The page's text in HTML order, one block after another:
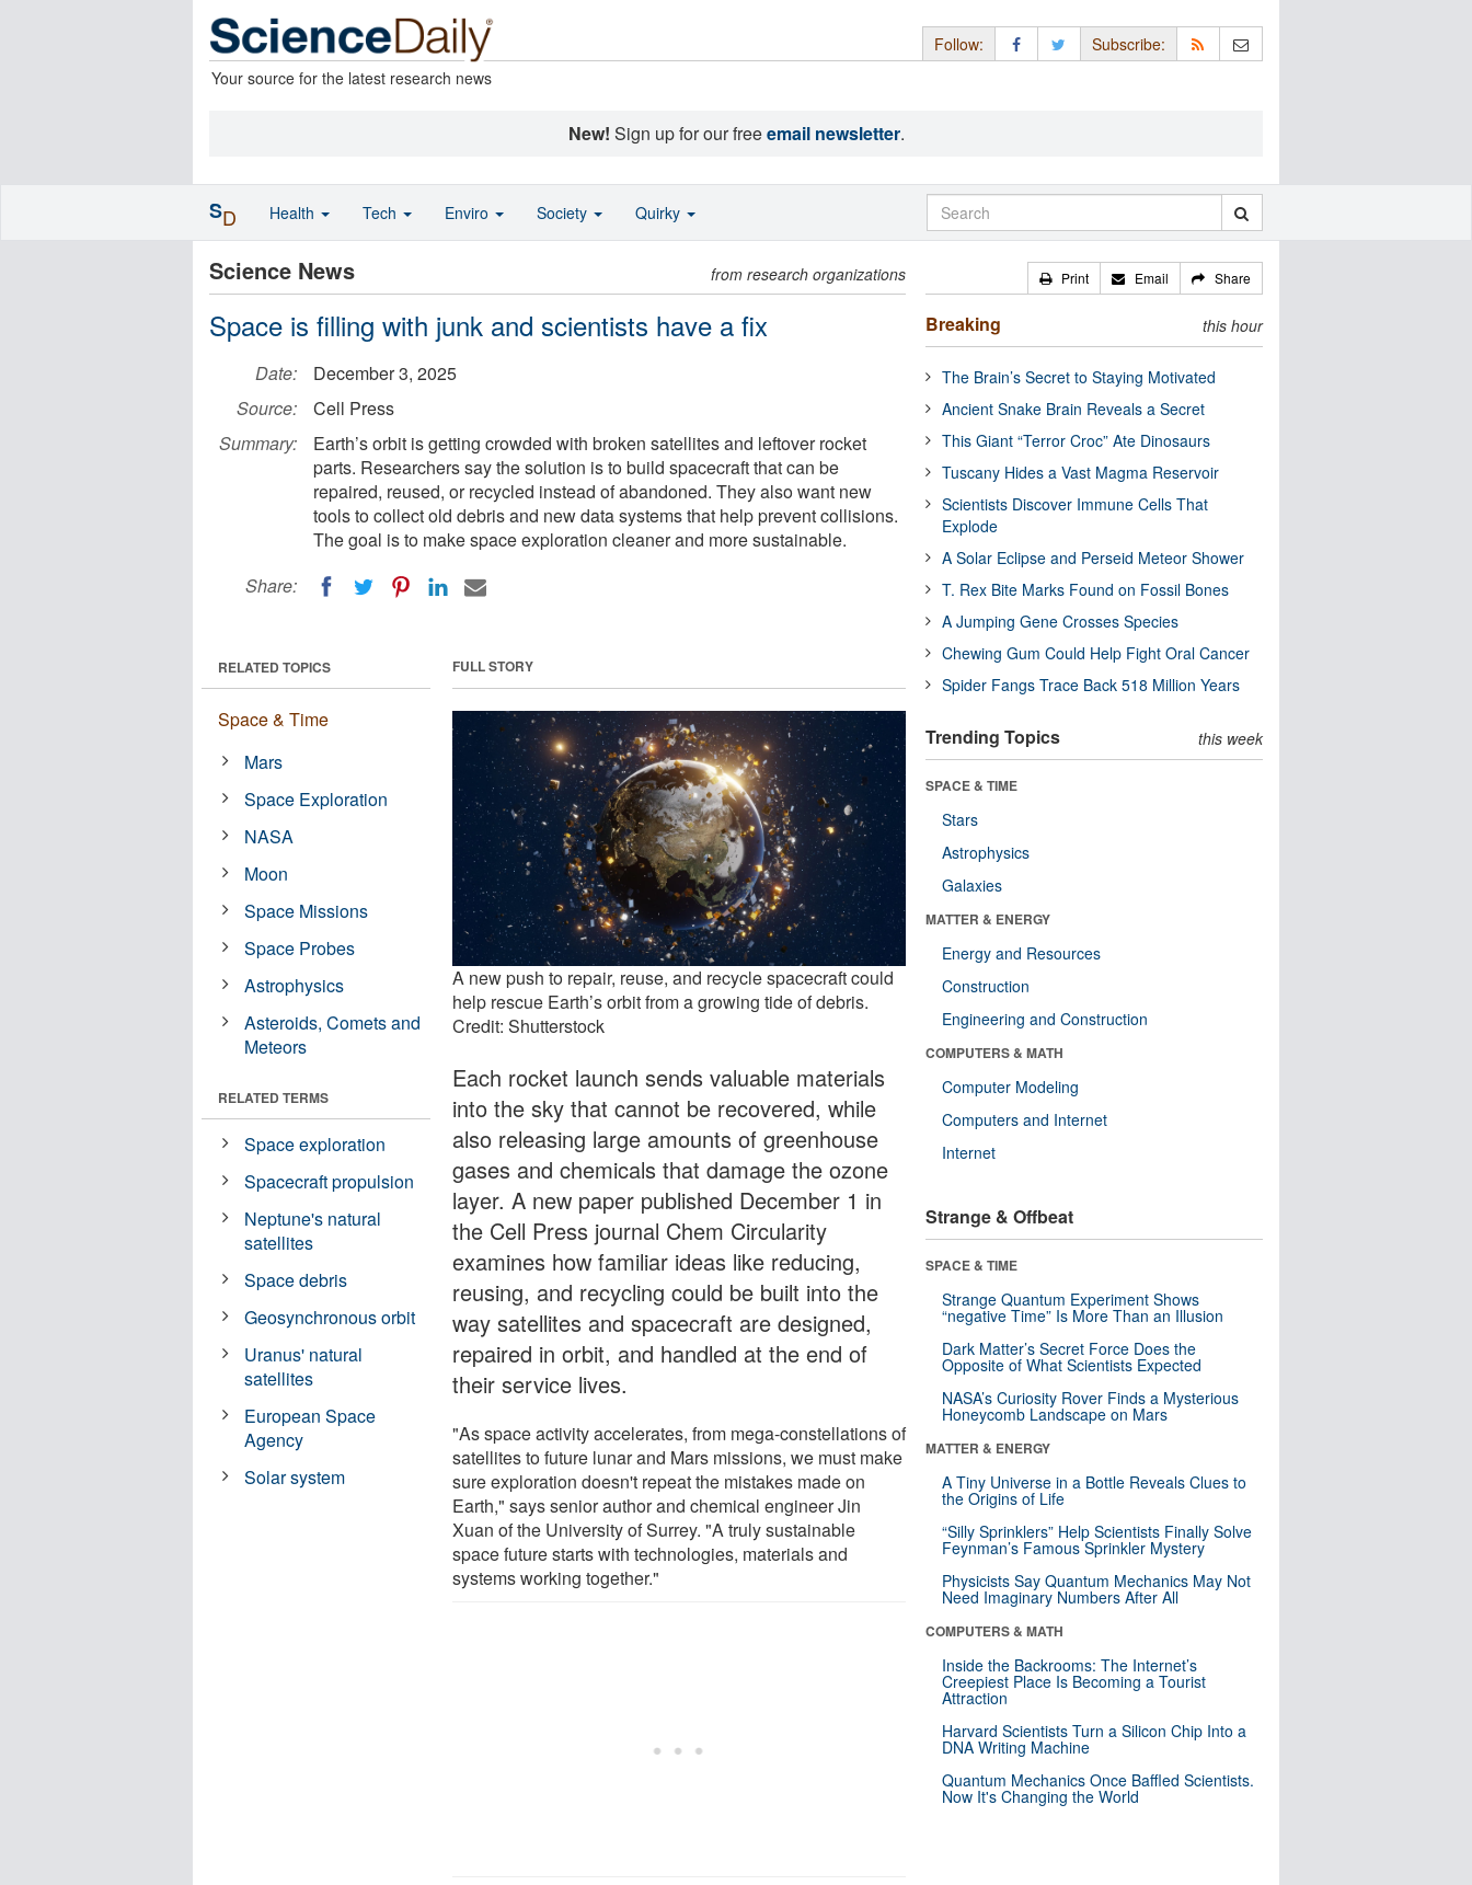
Your source for the latest research news
Follow: Subscribe:
New! Sign up for our freeemail newsletter.
Science News from research organizations
Space is filling with junk and scientists have a fix
Date:
December 3, 2025
Source:
Cell Press
Summary:
Earth’s orbit is getting crowded with broken satellites and leftover rocket
parts. Researchers say the solution is to build spacecraft that can be
repaired, reused, or recycled instead of abandoned. They also want new
tools to collect old debris and new data systems that help prevent collisions.
The goal is to make space exploration cleaner and more sustainable.
Share:
FULL STORY
A new push to repair, reuse, and recycle spacecraft could
help rescue Earth’s orbit from a growing tide of debris.
Credit: Shutterstock
Each rocket launch sends valuable materials
into the sky that cannot be recovered, while
also releasing large amounts of greenhouse
gases and chemicals that damage the ozone
layer. A new paper published December 1 in
the Cell Press journal Chem Circularity
examines how familiar ideas like reducing,
reusing, and recycling could be built into the
way satellites and spacecraft are designed,
repaired in orbit, and handled at the end of
their service lives.
"As space activity accelerates, from mega-constellations of
satellites to future lunar and Mars missions, we must make
sure exploration doesn't repeat the mistakes made on
Earth," says senior author and chemical engineer Jin
Xuan of the University of Surrey. "A truly sustainable
space future starts with technologies, materials and
systems working together."
RELATED TOPICS
Space & Time
Mars
Space Exploration
NASA
Moon
Space Missions
Space Probes
Astrophysics
Asteroids, Comets and
Meteors
RELATED TERMS
Space exploration
Spacecraft propulsion
Neptune's natural
satellites
Space debris
Geosynchronous orbit
Uranus' natural
satellites
European Space
Agency
Solar system
Print Email Share
Breaking this hour
The Brain’s Secret to Staying Motivated
Ancient Snake Brain Reveals a Secret
This Giant “Terror Croc” Ate Dinosaurs
Tuscany Hides a Vast Magma Reservoir
Scientists Discover Immune Cells That
Explode
A Solar Eclipse and Perseid Meteor Shower
T. Rex Bite Marks Found on Fossil Bones
A Jumping Gene Crosses Species
Chewing Gum Could Help Fight Oral Cancer
Spider Fangs Trace Back 518 Million Years
Trending Topics this week
SPACE & TIME
Stars
Astrophysics
Galaxies
MATTER & ENERGY
Energy and Resources
Construction
Engineering and Construction
COMPUTERS & MATH
Computer Modeling
Computers and Internet
Internet
Strange & Offbeat
SPACE & TIME
Strange Quantum Experiment Shows
“negative Time” Is More Than an Illusion
Dark Matter’s Secret Force Does the
Opposite of What Scientists Expected
NASA’s Curiosity Rover Finds a Mysterious
Honeycomb Landscape on Mars
MATTER & ENERGY
A Tiny Universe in a Bottle Reveals Clues to
the Origins of Life
“Silly Sprinklers” Help Scientists Finally Solve
Feynman’s Famous Sprinkler Mystery
Physicists Say Quantum Mechanics May Not
Need Imaginary Numbers After All
COMPUTERS & MATH
Inside the Backrooms: The Internet’s
Creepiest Place Is Becoming a Tourist
Attraction
Harvard Scientists Turn a Silicon Chip Into a
DNA Writing Machine
Quantum Mechanics Once Baffled Scientists.
Now It's Changing the World
SD Health Tech Enviro Society Quirky